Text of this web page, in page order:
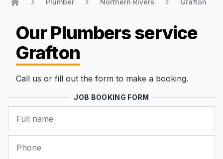
Plumber Northern Rivers Grafton
Our Plumbersservice
Grafton
Call us or fill out the form to make a booking.
JOB BOOKING FORM